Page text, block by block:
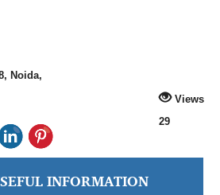
Noida,
Views
29
INFORMATION